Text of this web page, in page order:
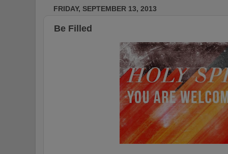
FRIDAY, SEPTEMBER 13, 2013
Be Filled